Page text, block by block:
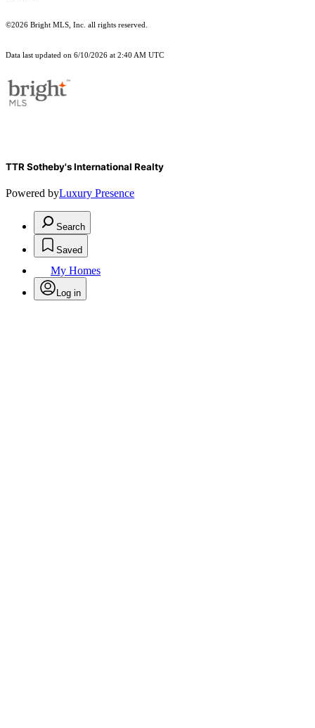
©2026 Bright MLS, Inc. all rights reserved.
Data last updated on 6/10/2026 at 2:40 AM UTC
TTR Sotheby's International Realty
Powered byLuxury Presence
Search
Saved
My Homes
Log in